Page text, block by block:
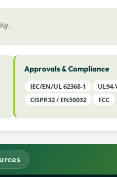
Approvals & Compliance
IEC/EN/UL 62368-1
UL94-
CISPR32 / EN55032
FCC